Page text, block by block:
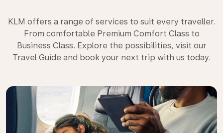
KLM offers a range of services to suit every traveller.
From comfortable Premium Comfort Class to
Business Class. Explore the possibilities, visit our
Travel Guide and book your next trip with us today.